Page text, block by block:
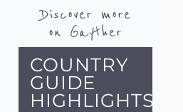
Discover more
on Gayther
COUNTRY
GUIDE
HIGHLIGHTS